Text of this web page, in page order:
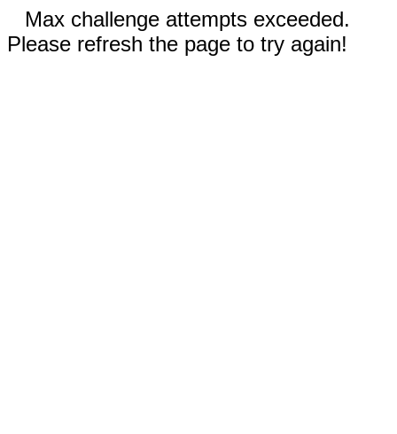
Max challenge attempts exceeded.
Please refresh the page to try again!